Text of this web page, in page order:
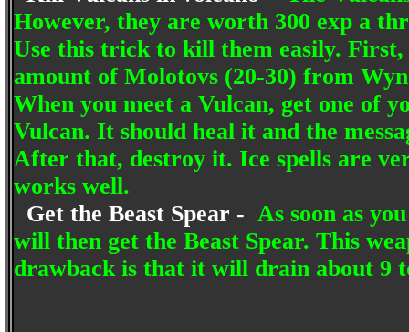
However, they are worth 300 exp a
Use this trick to kill them easily.
amount of Molotovs (20-30) from
When you meet a Vulcan, get one of
Vulcan. It should heal it and the
After that, destroy it. Ice spells are
works well.
Get the Beast Spear - As soon as
will then get the Beast Spear. This
drawback is that it will drain about 9